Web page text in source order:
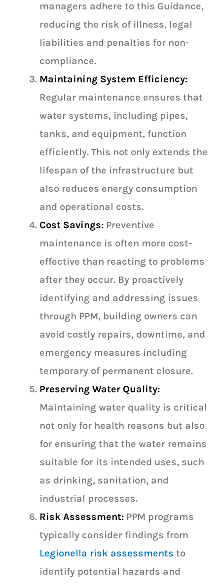
managers adhere to this Guidance,
reducing the risk of illness, legal
liabilities and penalties for non-
compliance.
Maintaining System Efficiency:
Regular maintenance ensures that
water systems, including pipes,
tanks, and equipment, function
efficiently. This not only extends the
lifespan of the infrastructure but
also reduces energy consumption
and operational costs.
Cost Savings: Preventive
maintenance is often more cost-
effective than reacting to problems
after they occur. By proactively
identifying and addressing issues
through PPM, building owners can
avoid costly repairs, downtime, and
emergency measures including
temporary of permanent closure.
Preserving Water Quality:
Maintaining water quality is critical
not only for health reasons but also
for ensuring that the water remains
suitable for its intended uses, such
as drinking, sanitation, and
industrial processes.
Risk Assessment: PPM programs
typically consider findings from
Legionella risk assessments to
identify potential hazards and